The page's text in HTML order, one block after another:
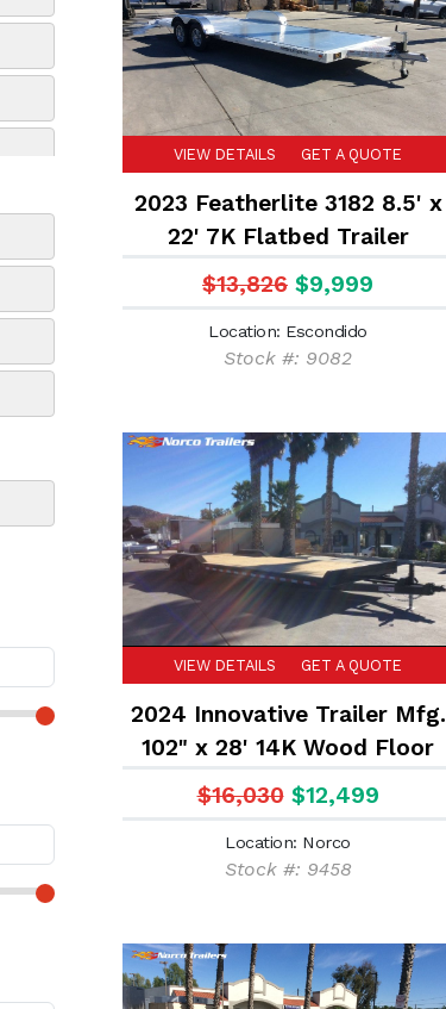
VIEW DETAILS GET A QUOTE
2023 Featherlite 3182 8.5' x
22' 7K Flatbed Trailer
$13,826 $9,999
Location: Escondido
Stock #: 9082
VIEW DETAILS GET A QUOTE
2024 Innovative Trailer Mfg.
102" x 28' 14K Wood Floor
Equipment Hauler Flatbed
Trailer
$16,030 $12,499
Location: Norco
Stock #: 9458